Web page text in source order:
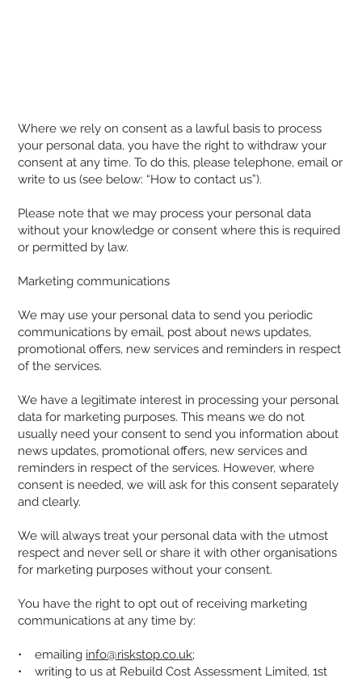
Where we rely on consent as a lawful basis to process
your personal data, you have the right to withdraw your
consent at any time. To do this, please telephone, email or
write to us (see below: “How to contact us”).
Please note that we may process your personal data
without your knowledge or consent where this is required
or permitted by law.
Marketing communications
We may use your personal data to send you periodic
communications by email, post about news updates,
promotional offers, new services and reminders in respect
of the services.
We have a legitimate interest in processing your personal
data for marketing purposes. This means we do not
usually need your consent to send you information about
news updates, promotional offers, new services and
reminders in respect of the services. However, where
consent is needed, we will ask for this consent separately
and clearly.
We will always treat your personal data with the utmost
respect and never sell or share it with other organisations
for marketing purposes without your consent.
You have the right to opt out of receiving marketing
communications at any time by:
• emailing info@riskstop.co.uk;
• writing to us at Rebuild Cost Assessment Limited, 1st